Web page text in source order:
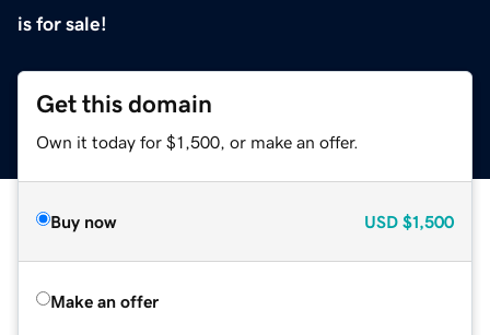
is for sale!
Get this domain
Own it today for $1,500, or make an offer.
Buy now USD $1,500
Make an offer